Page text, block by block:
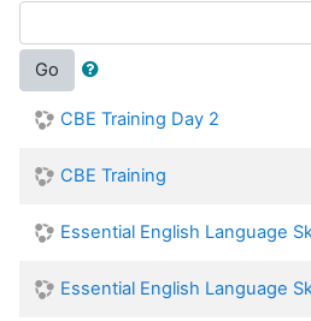
Go
CBE Training Day 2
CBE Training
Essential English Language
Essential English Language